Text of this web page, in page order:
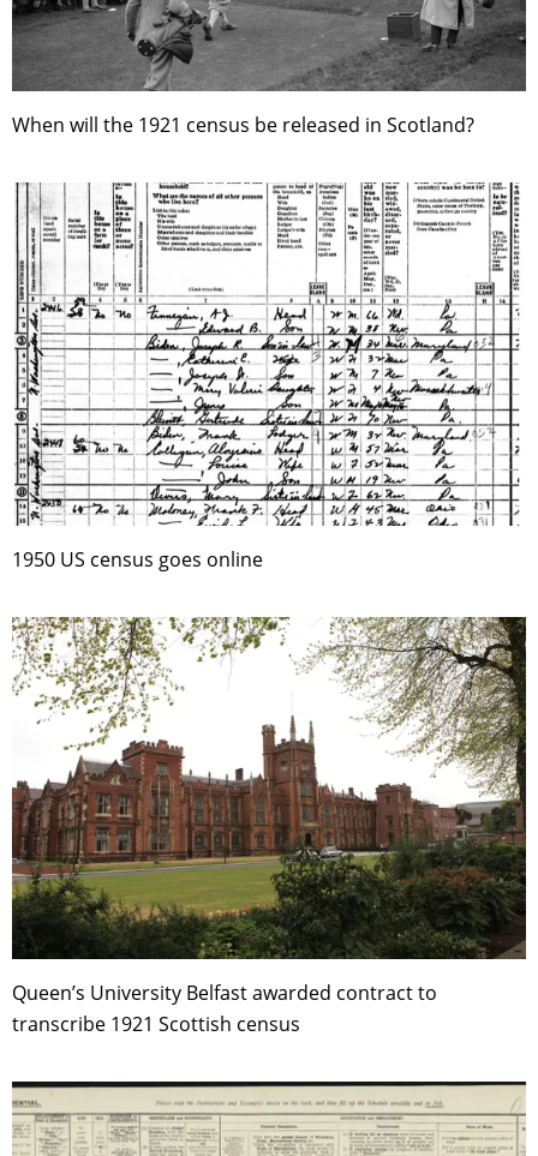
When will the 1921 census be released in Scotland?
1950 US census goes online
Queen’s University Belfast awarded contract to
transcribe 1921 Scottish census